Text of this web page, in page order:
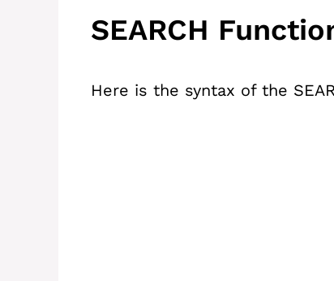
SEARCH
Here is the syntax of the